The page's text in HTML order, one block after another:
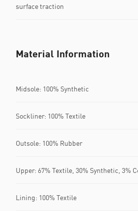
surface traction
Material Information
Midsole: 100% Synthetic
Sockliner: 100% Textile
Outsole: 100% Rubber
Upper: 67% Textile, 30% Synthetic, 3%
Lining: 100% Textile